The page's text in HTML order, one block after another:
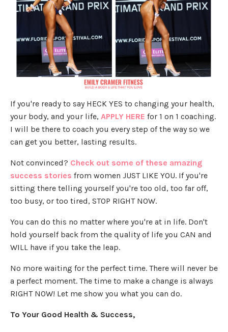
If you're ready to say HECK YES to changing your health,
your body, and your life, APPLY HERE for 1 on 1 coaching.
I will be there to coach you every step of the way so we
can get you better, lasting results.
Not convinced? Check out some of these amazing
success stories from women JUST LIKE YOU. If you're
sitting there telling yourself you're too old, too far off,
too busy, or too tired, STOP RIGHT NOW.
You can do this no matter where you're at in life. Don't
hold yourself back from the quality of life you CAN and
WILL have if you take the leap.
No more waiting for the perfect time. There will never be
a perfect moment. The time to make a change is always
RIGHT NOW! Let me show you what you can do.
To Your Good Health & Success,